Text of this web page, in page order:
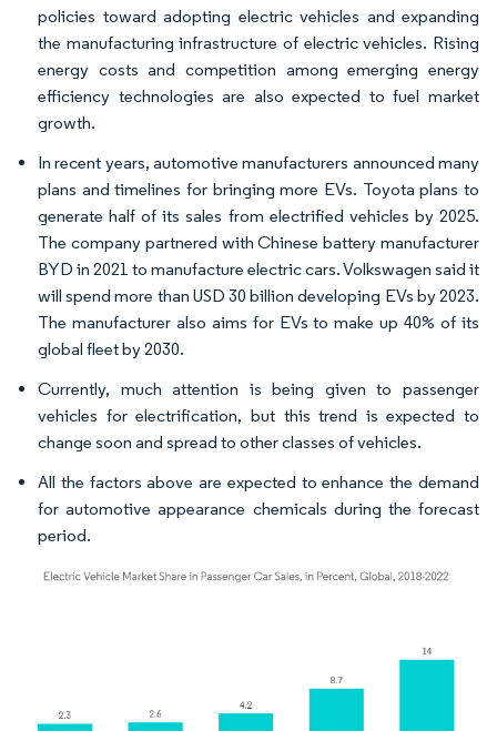
policies toward adopting electric vehicles and expanding
the manufacturing infrastructure of electric vehicles. Rising
energy costs and competition among emerging energy
efficiency technologies are also expected to fuel market
growth.
In recent years, automotive manufacturers announced many
plans and timelines for bringing more EVs. Toyota plans to
generate half of its sales from electrified vehicles by 2025.
The company partnered with Chinese battery manufacturer
BYD in 2021 to manufacture electric cars. Volkswagen said it
will spend more than USD 30 billion developing EVs by 2023.
The manufacturer also aims for EVs to make up 40% of its
global fleet by 2030.
Currently, much attention is being given to passenger
vehicles for electrification, but this trend is expected to
change soon and spread to other classes of vehicles.
All the factors above are expected to enhance the demand
for automotive appearance chemicals during the forecast
period.